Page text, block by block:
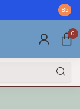
Call
8.5
0